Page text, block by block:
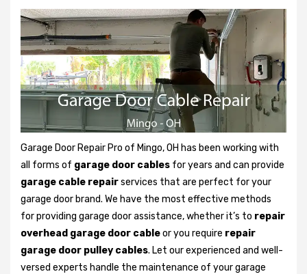
Garage Door Repair Pro of Mingo, OH has been working with
all forms of garage door cables for years and can provide
garage cable repairservices that are perfect for your
garage door brand. We have the most effective methods
for providing garage door assistance, whether it’s to repair
overhead garage door cableor you require repair
garage door pulley cables. Let our experienced and well-
versed experts handle the maintenance of your garage